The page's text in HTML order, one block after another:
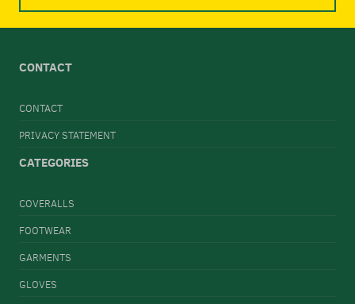
CONTACT
CONTACT
PRIVACY STATEMENT
CATEGORIES
COVERALLS
FOOTWEAR
GARMENTS
GLOVES